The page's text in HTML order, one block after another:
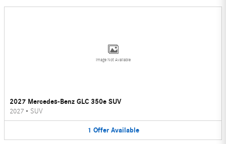
Image Not Available
2027 Mercedes-Benz GLC 350e SUV
2027 • SUV
1 Offer Available